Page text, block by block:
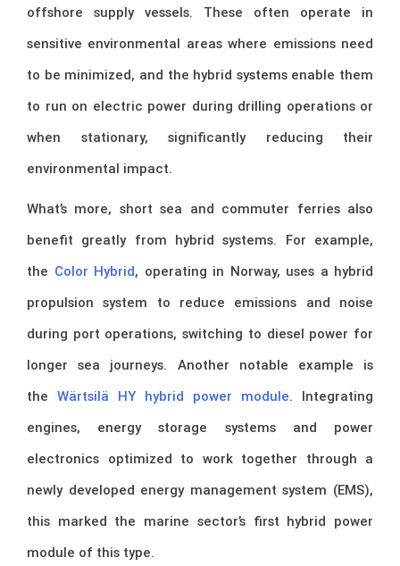
offshore supply vessels. These often operate in
sensitive environmental areas where emissions need
to be minimized, and the hybrid systems enable them
to run on electric power during drilling operations or
when stationary, significantly reducing their
environmental impact.
What’s more, short sea and commuter ferries also
benefit greatly from hybrid systems. For example,
the Color Hybrid, operating in Norway, uses a hybrid
propulsion system to reduce emissions and noise
during port operations, switching to diesel power for
longer sea journeys. Another notable example is
the Wärtsilä HY hybrid power module. Integrating
engines, energy storage systems and power
electronics optimized to work together through a
newly developed energy management system (EMS),
this marked the marine sector’s first hybrid power
module of this type.